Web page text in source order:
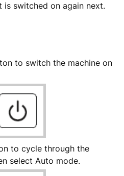
is switched on again next.
to switch the machine on
to cycle through the
select Auto mode.